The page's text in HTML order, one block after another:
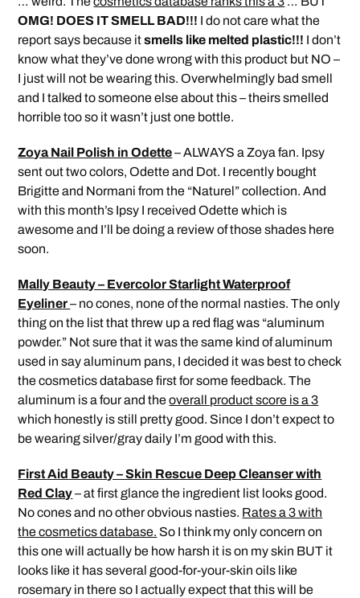
OMG! DOES IT SMELL BAD!!! I do not care what the
report says because itsmells like melted plastic!!! I don’t
know what they’ve done wrong with this product but NO –
I just will not be wearing this. Overwhelmingly bad smell
and I talked to someone else about this – theirs smelled
horrible too so it wasn’t just one bottle.
Zoya Nail Polish in Odette– ALWAYS a Zoya fan. Ipsy
sent out two colors, Odette and Dot. I recently bought
Brigitte and Normani from the “Naturel” collection. And
with this month’s Ipsy I received Odette which is
awesome and I’ll be doing a review of those shades here
soon.
Mally Beauty – Evercolor Starlight Waterproof
Eyeliner– no cones, none of the normal nasties. The only
thing on the list that threw up a red flag was “aluminum
powder.” Not sure that it was the same kind of aluminum
used in say aluminum pans, I decided it was best to check
the cosmetics database first for some feedback. The
aluminum is a four and theoverall product score is a 3
which honestly is still pretty good. Since I don’t expect to
be wearing silver/gray daily I’m good with this.
First Aid Beauty – Skin Rescue Deep Cleanser with
Red Clay– at first glance the ingredient list looks good.
No cones and no other obvious nasties. Rates a 3 with
the cosmetics database. So I think my only concern on
this one will actually be how harsh it is on my skin BUT it
looks like it has several good-for-your-skin oils like
rosemary in there so I actually expect that this will be